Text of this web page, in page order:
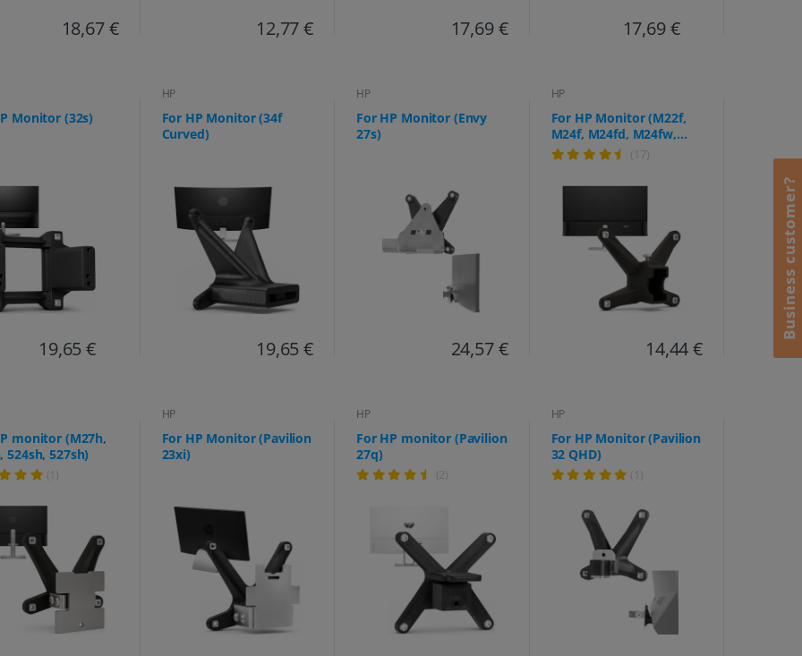
Business customer?
18,67 € 12,77 € 17,69 € 17,69 €
Monitor (32s)
19,65 €
HP
For HP Monitor (34f
Curved)
19,65 €
HP
For HP Monitor (Envy
27s)
24,57 €
HP
For HP Monitor (M22f,
M24f, M24fd, M24fw,
M27f, M27fe, M27fd,
M32fw, 524sa, 524sf,
(17)
14,44 €
monitor (M27h,
524sh, 527sh)
(1)
HP
For HP Monitor (Pavilion
23xi)
HP
For HP monitor (Pavilion
27q)
(2)
HP
For HP Monitor (Pavilion
32 QHD)
(1)